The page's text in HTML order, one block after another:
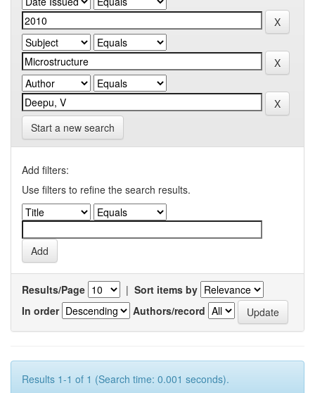
Start a new search
Add filters:
Use filters to refine the search results.
Results/Page | Sort items by
In order
Authors/record
Results 1-1 of 1 (Search time: 0.001 seconds).